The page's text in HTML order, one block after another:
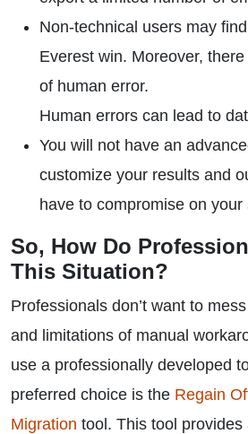
Non-technical users may
Everest win. Moreover,
of human error.
Human errors can lead to
You will not have an
customize your results and
have to compromise on
So, How Do
This Situation?
Professionals don’t want to
and limitations of manual
use a professionally developed
preferred choice is the Regain
Migration tool. This tool provides